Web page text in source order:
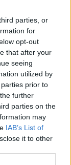
parties, or
for
opt-out
that after your
seeing
utilized by
prior to
further
parties on the
may
IAB’s List of
it to other